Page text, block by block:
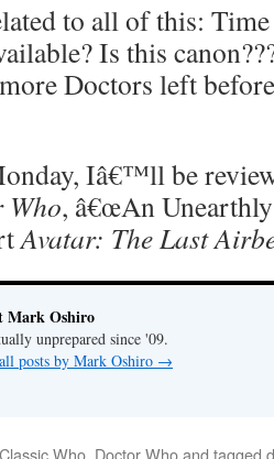
to all of this:
Is this
Doctors left
Iâ€™ll be
, â€œAn
Avatar: The Last
Mark Oshiro
unprepared since '09.
posts by Mark Oshiro →
Classic Who, Doctor Whoand tagged